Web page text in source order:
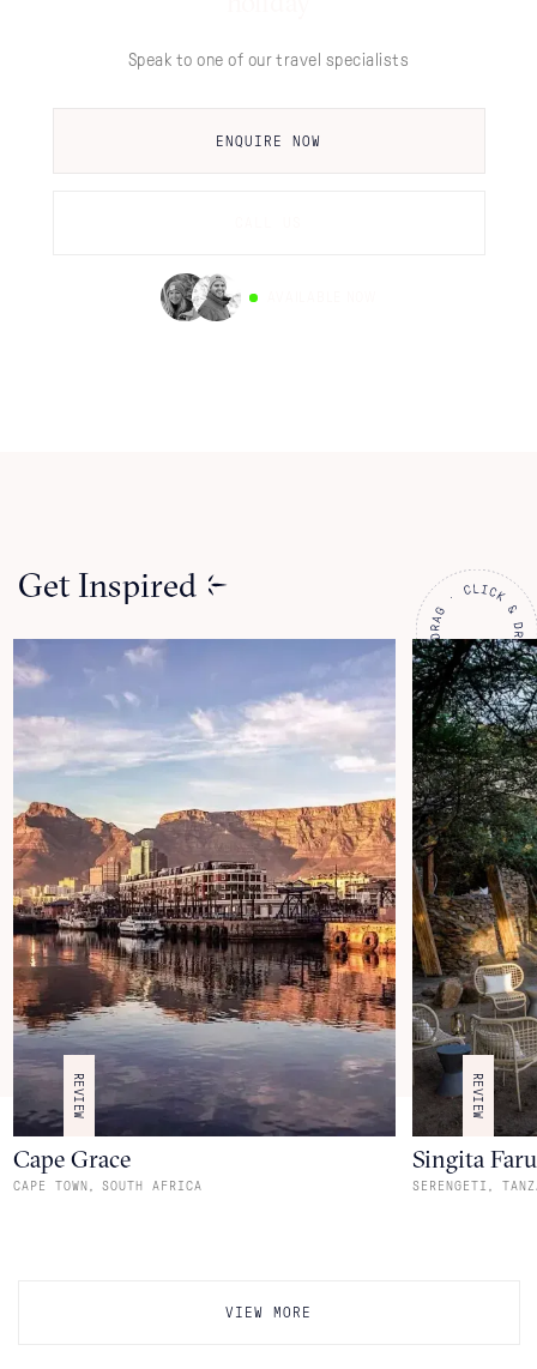
Speak to one of our travel specialists
ENQUIRE NOW
Get Inspired
REVIEW
Cape Grace
CAPE TOWN, SOUTH AFRICA
REVIEW
Singita
SERENGETI
VIEW MORE